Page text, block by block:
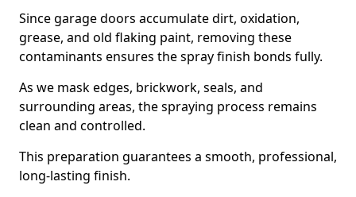
Since garage doors accumulate dirt, oxidation,
grease, and old flaking paint, removing these
contaminants ensures the spray finish bonds fully.
As we mask edges, brickwork, seals, and
surrounding areas, the spraying process remains
clean and controlled.
This preparation guarantees a smooth, professional,
long-lasting finish.